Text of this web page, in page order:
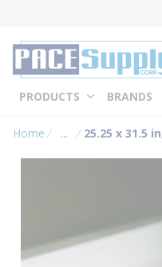
PRODUCTS BRANDS
Home ...
more info
25.25 x 31.5